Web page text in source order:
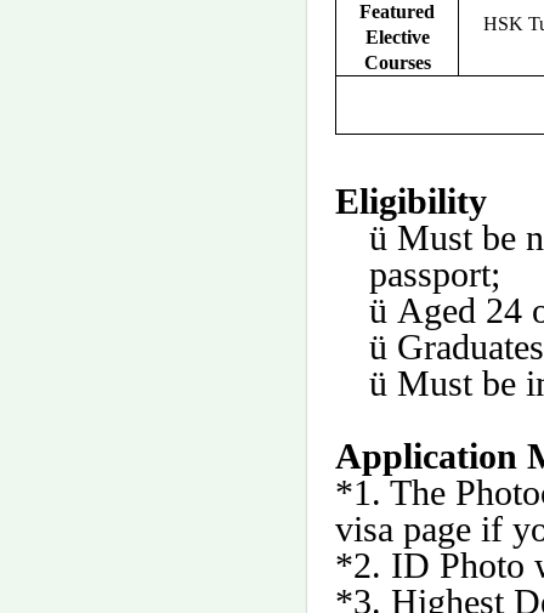
Featured
Elective
Courses
HSK
Eligibility
ü Must be
passport;
ü Aged 24
ü
ü Must be
Application
*1. The
visa page if
*2. ID Photo
*3. Highest